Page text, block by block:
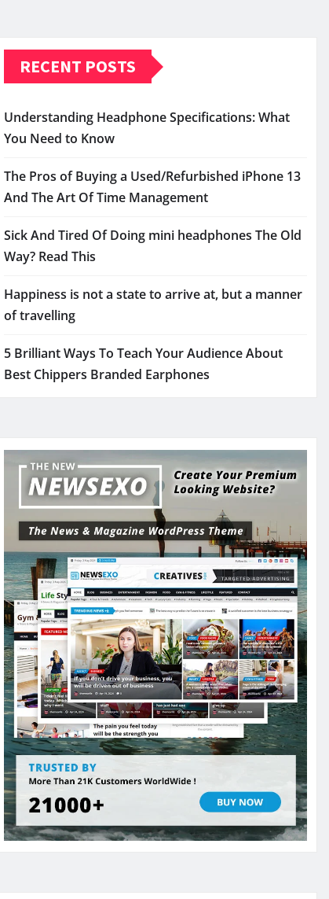
RECENT POSTS
Understanding Headphone Specifications: What
You Need to Know
The Pros of Buying a Used/Refurbished iPhone 13
And The Art Of Time Management
Sick And Tired Of Doing mini headphones The Old
Way? Read This
Happiness is not a state to arrive at, but a manner
of travelling
5 Brilliant Ways To Teach Your Audience About
Best Chippers Branded Earphones